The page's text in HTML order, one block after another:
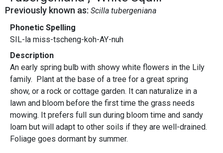
Previously known as: Scilla tubergeniana
Phonetic Spelling
SIL-la miss-tscheng-koh-AY-nuh
Description
An early spring bulb with showy white flowers in the Lily
family. Plant at the base of a tree for a great spring
show, or a rock or cottage garden. It can naturalize in a
lawn and bloom before the first time the grass needs
mowing. It prefers full sun during bloom time and sandy
loam but will adapt to other soils if they are well-drained.
Foliage goes dormant by summer.